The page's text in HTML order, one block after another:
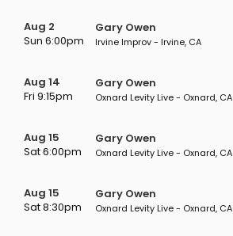
Aug 2
Sun 6:00pm
Gary Owen
Irvine Improv - Irvine, CA
Aug 14
Fri 9:15pm
Gary Owen
Oxnard Levity Live - Oxnard, CA
Aug 15
Sat 6:00pm
Gary Owen
Oxnard Levity Live - Oxnard, CA
Aug 15
Sat 8:30pm
Gary Owen
Oxnard Levity Live - Oxnard, CA